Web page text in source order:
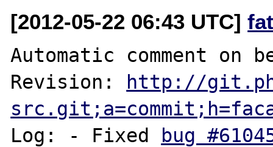
[2012-05-22 06:43 UTC]
Automatic comment
Revision:
http://
Log: - Fixed
bug